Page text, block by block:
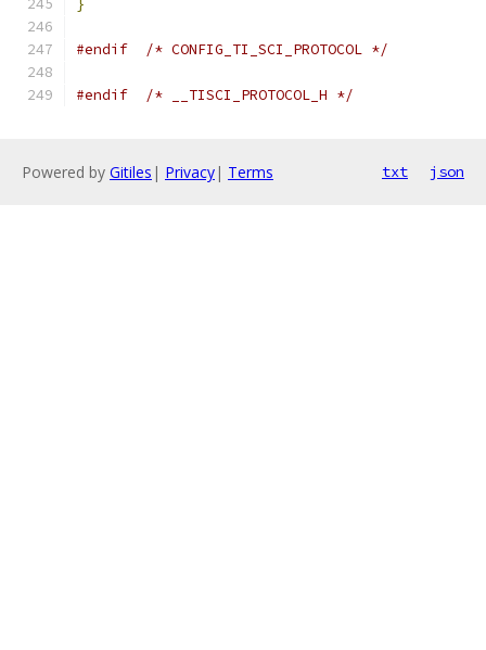
}
#endif /* CONFIG_TI_SCI_PROTOCOL */
#endif /* __TISCI_PROTOCOL_H */
Powered by Gitiles | Privacy| Terms txt json